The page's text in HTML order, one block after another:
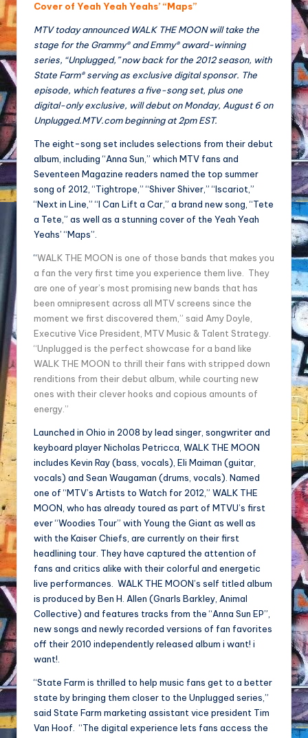
Cover of Yeah Yeah Yeahs’ “Maps”
MTV today announced WALK THE MOON will take the
stage for the Grammy® and Emmy® award-winning
series, “Unplugged,” now back for the 2012 season, with
State Farm® serving as exclusive digital sponsor. The
episode, which features a five-song set, plus one
digital-only exclusive, will debut on Monday, August 6 on
Unplugged.MTV.com beginning at 2pm EST.
The eight-song set includes selections from their debut
album, including “Anna Sun,” which MTV fans and
Seventeen Magazine readers named the top summer
song of 2012, “Tightrope,” “Shiver Shiver,” “Iscariot,”
“Next in Line,” “I Can Lift a Car,” a brand new song, “Tete
a Tete,” as well as a stunning cover of the Yeah Yeah
Yeahs’ “Maps”.
“WALK THE MOON is one of those bands that makes you
a fan the very first time you experience them live. They
are one of year’s most promising new bands that has
been omnipresent across all MTV screens since the
moment we first discovered them,” said Amy Doyle,
Executive Vice President, MTV Music & Talent Strategy.
“Unplugged is the perfect showcase for a band like
WALK THE MOON to thrill their fans with stripped down
renditions from their debut album, while courting new
ones with their clever hooks and copious amounts of
energy.”
Launched in Ohio in 2008 by lead singer, songwriter and
keyboard player Nicholas Petricca, WALK THE MOON
includes Kevin Ray (bass, vocals), Eli Maiman (guitar,
vocals) and Sean Waugaman (drums, vocals). Named
one of “MTV’s Artists to Watch for 2012,” WALK THE
MOON, who has already toured as part of MTVU’s first
ever “Woodies Tour” with Young the Giant as well as
with the Kaiser Chiefs, are currently on their first
headlining tour. They have captured the attention of
fans and critics alike with their colorful and energetic
live performances. WALK THE MOON’s self titled album
is produced by Ben H. Allen (Gnarls Barkley, Animal
Collective) and features tracks from the “Anna Sun EP”,
new songs and newly recorded versions of fan favorites
off their 2010 independently released album i want! i
want!.
“State Farm is thrilled to help music fans get to a better
state by bringing them closer to the Unplugged series,”
said State Farm marketing assistant vice president Tim
Van Hoof. “The digital experience lets fans access the